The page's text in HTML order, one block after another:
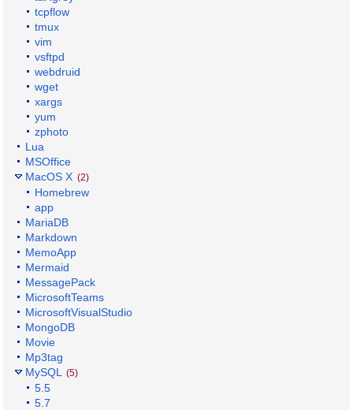
tcpflow
tmux
vim
vsftpd
webdruid
wget
xargs
yum
zphoto
Lua
MSOffice
MacOS X (2)
Homebrew
app
MariaDB
Markdown
MemoApp
Mermaid
MessagePack
MicrosoftTeams
MicrosoftVisualStudio
MongoDB
Movie
Mp3tag
MySQL
(5)
5.5
5.7